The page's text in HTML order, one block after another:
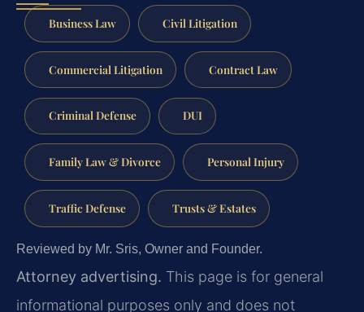
Business Law Civil Litigation
Commercial Litigation Contract Law
Criminal Defense DUI
Family Law & Divorce Personal Injury
Traffic Defense Trusts & Estates
Reviewed by Mr. Sris, Owner and Founder.
Attorney advertising. This page is for general
informational purposes only and does not